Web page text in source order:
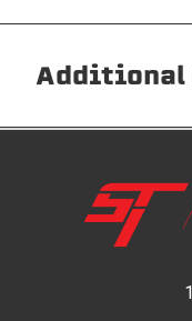
without any
drilling needed.
takes one person